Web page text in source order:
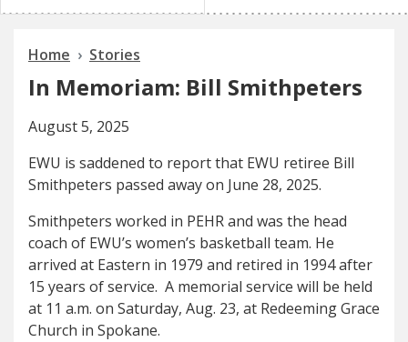
Home Stories
In Memoriam: Bill Smithpeters
August 5, 2025
EWU is saddened to report that EWU retiree Bill
Smithpeters passed away on June 28, 2025.
Smithpeters worked in PEHR and was the head
coach of EWU’s women’s basketball team. He
arrived at Eastern in 1979 and retired in 1994 after
15 years of service. A memorial service will be held
at 11 a.m. on Saturday, Aug. 23, at Redeeming Grace
Church in Spokane.